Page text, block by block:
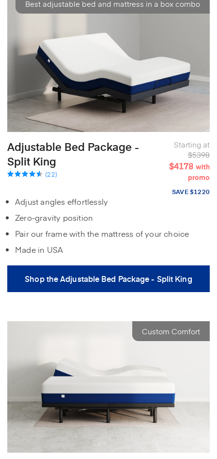
Best adjustable bed and mattress in a box combo
Adjustable Bed Package -
Split King
(22)
Starting at
$5398
$4178 with
promo
SAVE $1220
Adjust angles effortlessly
Zero-gravity position
Pair our frame with the mattress of your choice
Made in USA
Shop the Adjustable Bed Package - Split King
Custom Comfort